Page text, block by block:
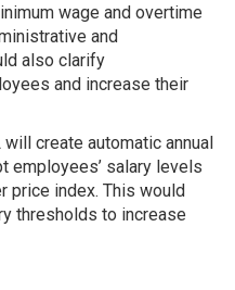
wage and overtime
and
also clarify
and increase their
create automatic annual
employees’ salary levels
price index. This would
thresholds to increase